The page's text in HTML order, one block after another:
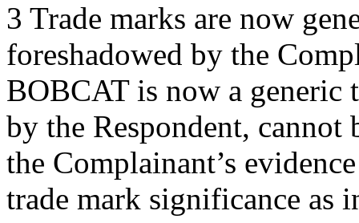
3 Trade marks are now
foreshadowed by the
BOBCAT is now a generic
by the Respondent, cannot
the Complainant’s
trade mark significance as